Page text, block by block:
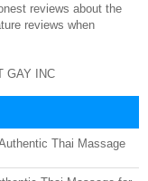
reviews about the
reviews when
GAY INC
Thai Massage